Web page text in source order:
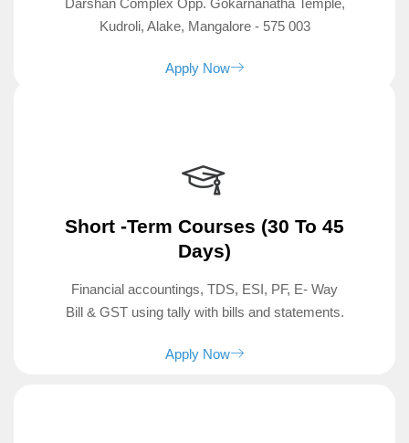
Darshan Complex Opp. Gokarnanatha Temple,
Kudroli, Alake, Mangalore - 575 003
Apply Now
Short -term Courses (30 To 45
Days)
Financial accountings, TDS, ESI, PF, E- Way
Bill & GST using tally with bills and statements.
Apply Now